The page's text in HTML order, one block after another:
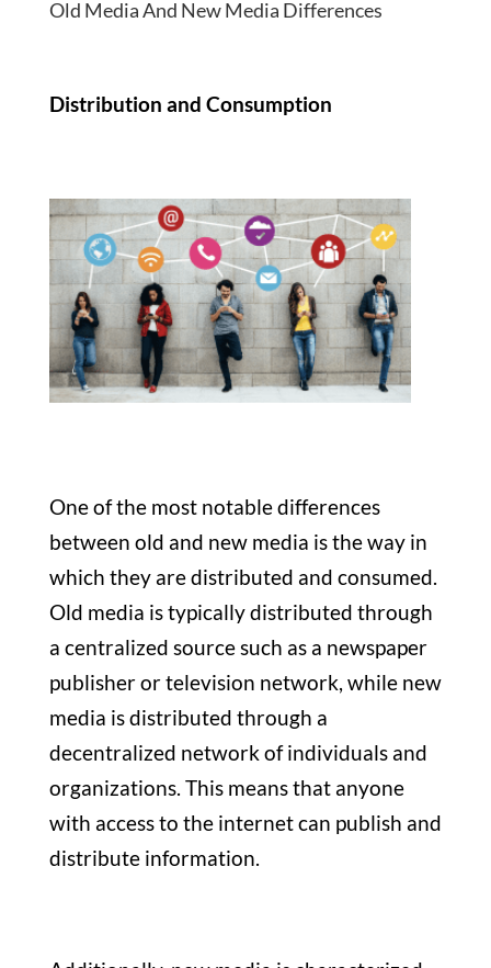
Old Media And New Media Differences
Distribution and Consumption
One of the most notable differences
between old and new media is the way in
which they are distributed and consumed.
Old media is typically distributed through
a centralized source such as a newspaper
publisher or television network, while new
media is distributed through a
decentralized network of individuals and
organizations. This means that anyone
with access to the internet can publish and
distribute information.